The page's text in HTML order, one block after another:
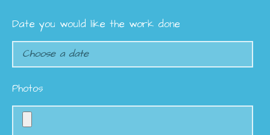
Date you would like the work done
Photos